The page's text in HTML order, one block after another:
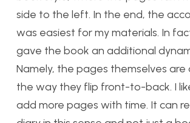
side to the left. In the end, the
was easiest for my materials. In
gave the book an additional
Namely, the pages themselves are
the way they flip front-to-back. I
add more pages with time. It can